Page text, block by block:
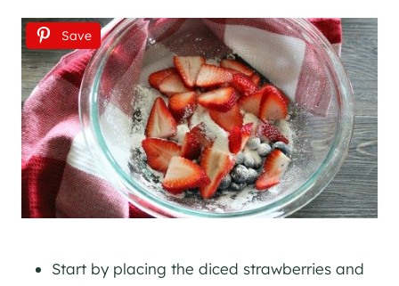
Save
Start by placing the diced strawberries and